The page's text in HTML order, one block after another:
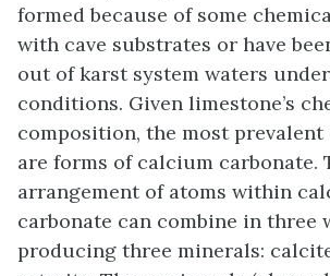
formed because of some
with cave substrates or have
out of karst system waters
conditions. Given limestone’s
composition, the most prevalent
are forms of calcium carbonate.
arrangement of atoms within
carbonate can combine in three
producing three minerals: